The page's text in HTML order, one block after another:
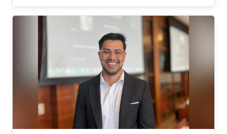
Institute, India. Research Interests Pratik's
research interests focus on machine learning,
artificial intelligence and statistical techniques
to solve problems related to spatio-temporal
processes. Education Profile Master's degree in
Statistical Quality Control and operation
research, Indian Statistical Institute, India